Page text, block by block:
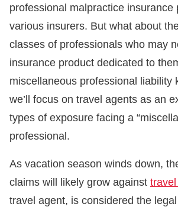
professional malpractice insurance
various insurers. But what about
classes of professionals who may
insurance product dedicated to
miscellaneous professional liability
we’ll focus on travel agents as an
types of exposure facing a
professional.
As vacation season winds down,
claims will likely grow against
travel agent, is considered the